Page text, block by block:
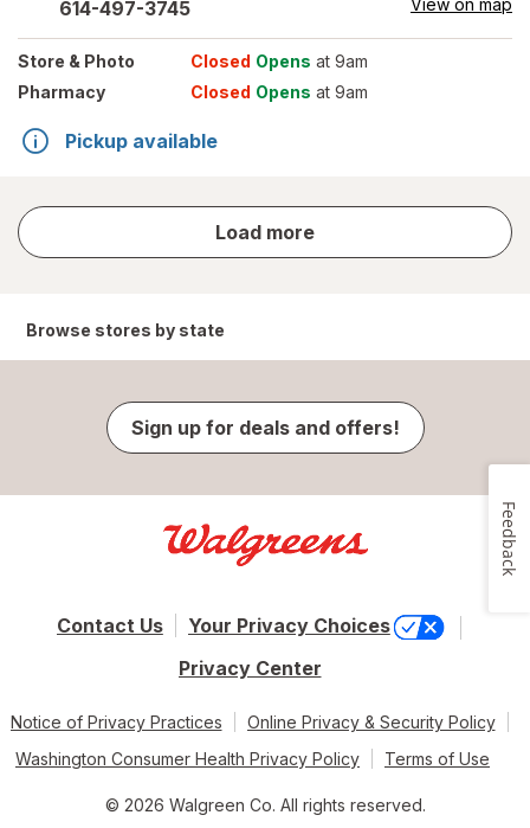
614-497-3745 View on map
Store & Photo Closed Opens at 9am
Pharmacy
Closed Opens at 9am
Pickup available
Load more
store
results
Browse stores by state
Sign up for deals and offers!
Contact Us
Your Privacy Choices
Privacy Center
Notice of Privacy Practices
Online Privacy & Security Policy
Washington Consumer Health Privacy Policy
Terms of Use
© 2026 Walgreen Co. All rights reserved.
Feedback